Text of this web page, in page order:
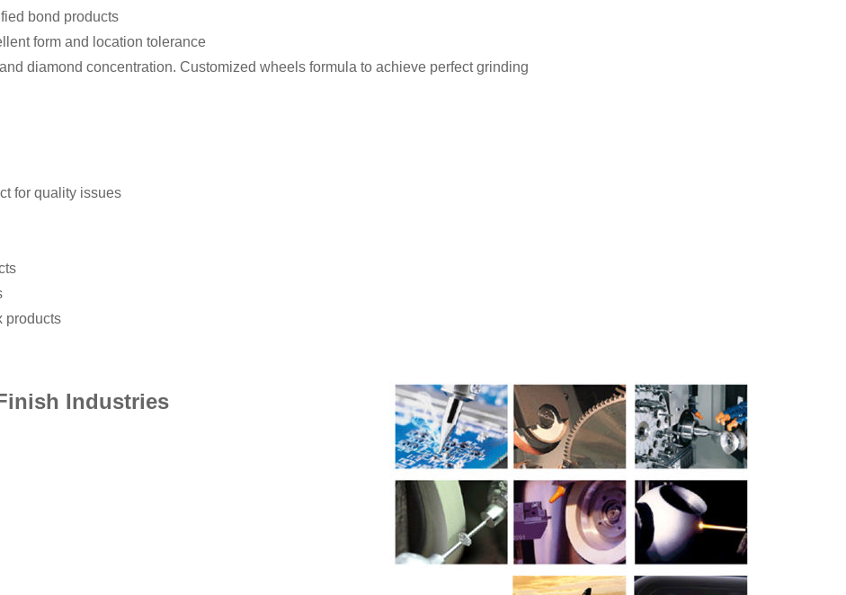
bond products
form and location tolerance
diamond concentration. Customized wheels formula to achieve perfect grinding
for quality issues
products
Industries